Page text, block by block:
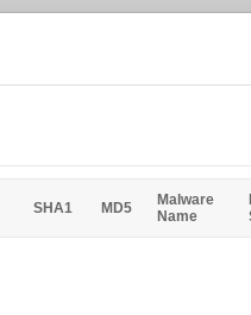
SHA1 MD5
Malware
Name